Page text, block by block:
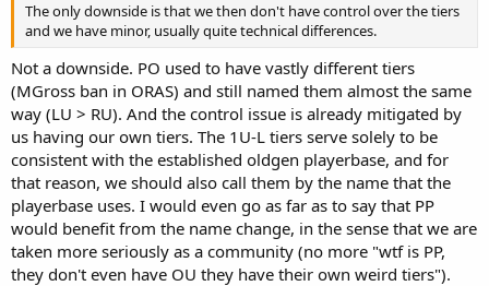
The only downside is that we then don't have control over the tiers
and we have minor, usually quite technical differences.
Not a downside. PO used to have vastly different tiers
(MGross ban in ORAS) and still named them almost the same
way (LU > RU). And the control issue is already mitigated by
us having our own tiers. The 1U-L tiers serve solely to be
consistent with the established oldgen playerbase, and for
that reason, we should also call them by the name that the
playerbase uses. I would even go as far as to say that PP
would benefit from the name change, in the sense that we are
taken more seriously as a community (no more "wtf is PP,
they don't even have OU they have their own weird tiers").